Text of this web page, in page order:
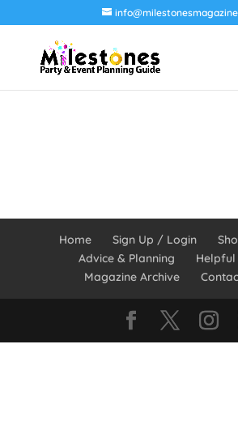
Home Sign Up / Login
Advice & Planning
Helpful
Magazine Archive